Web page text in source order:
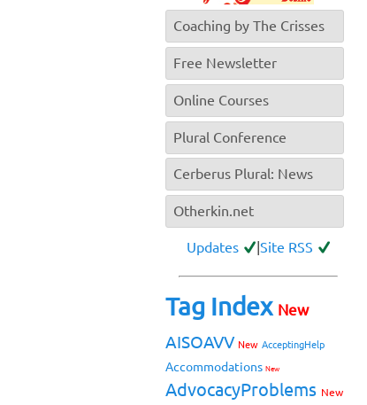
Coaching by The Crisses
Free Newsletter
Online Courses
Plural Conference
Cerberus Plural: News
Otherkin.net
Updates Site RSS
Tag Index New
AISOAVV New AcceptingHelp
Accommodations New
AdvocacyProblems New